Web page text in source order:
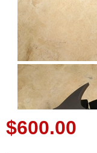
$600.00